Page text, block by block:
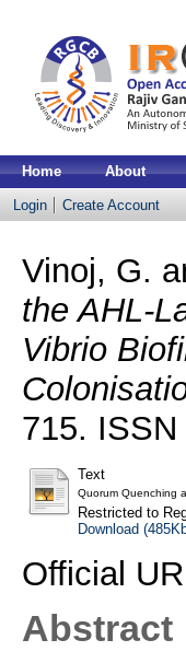
Home About
Login Create Account
Vinoj, G.
the AHL-
Vibrio
715.
Text
Quorum Quenching
Restricted to
Download
Official
Abstract